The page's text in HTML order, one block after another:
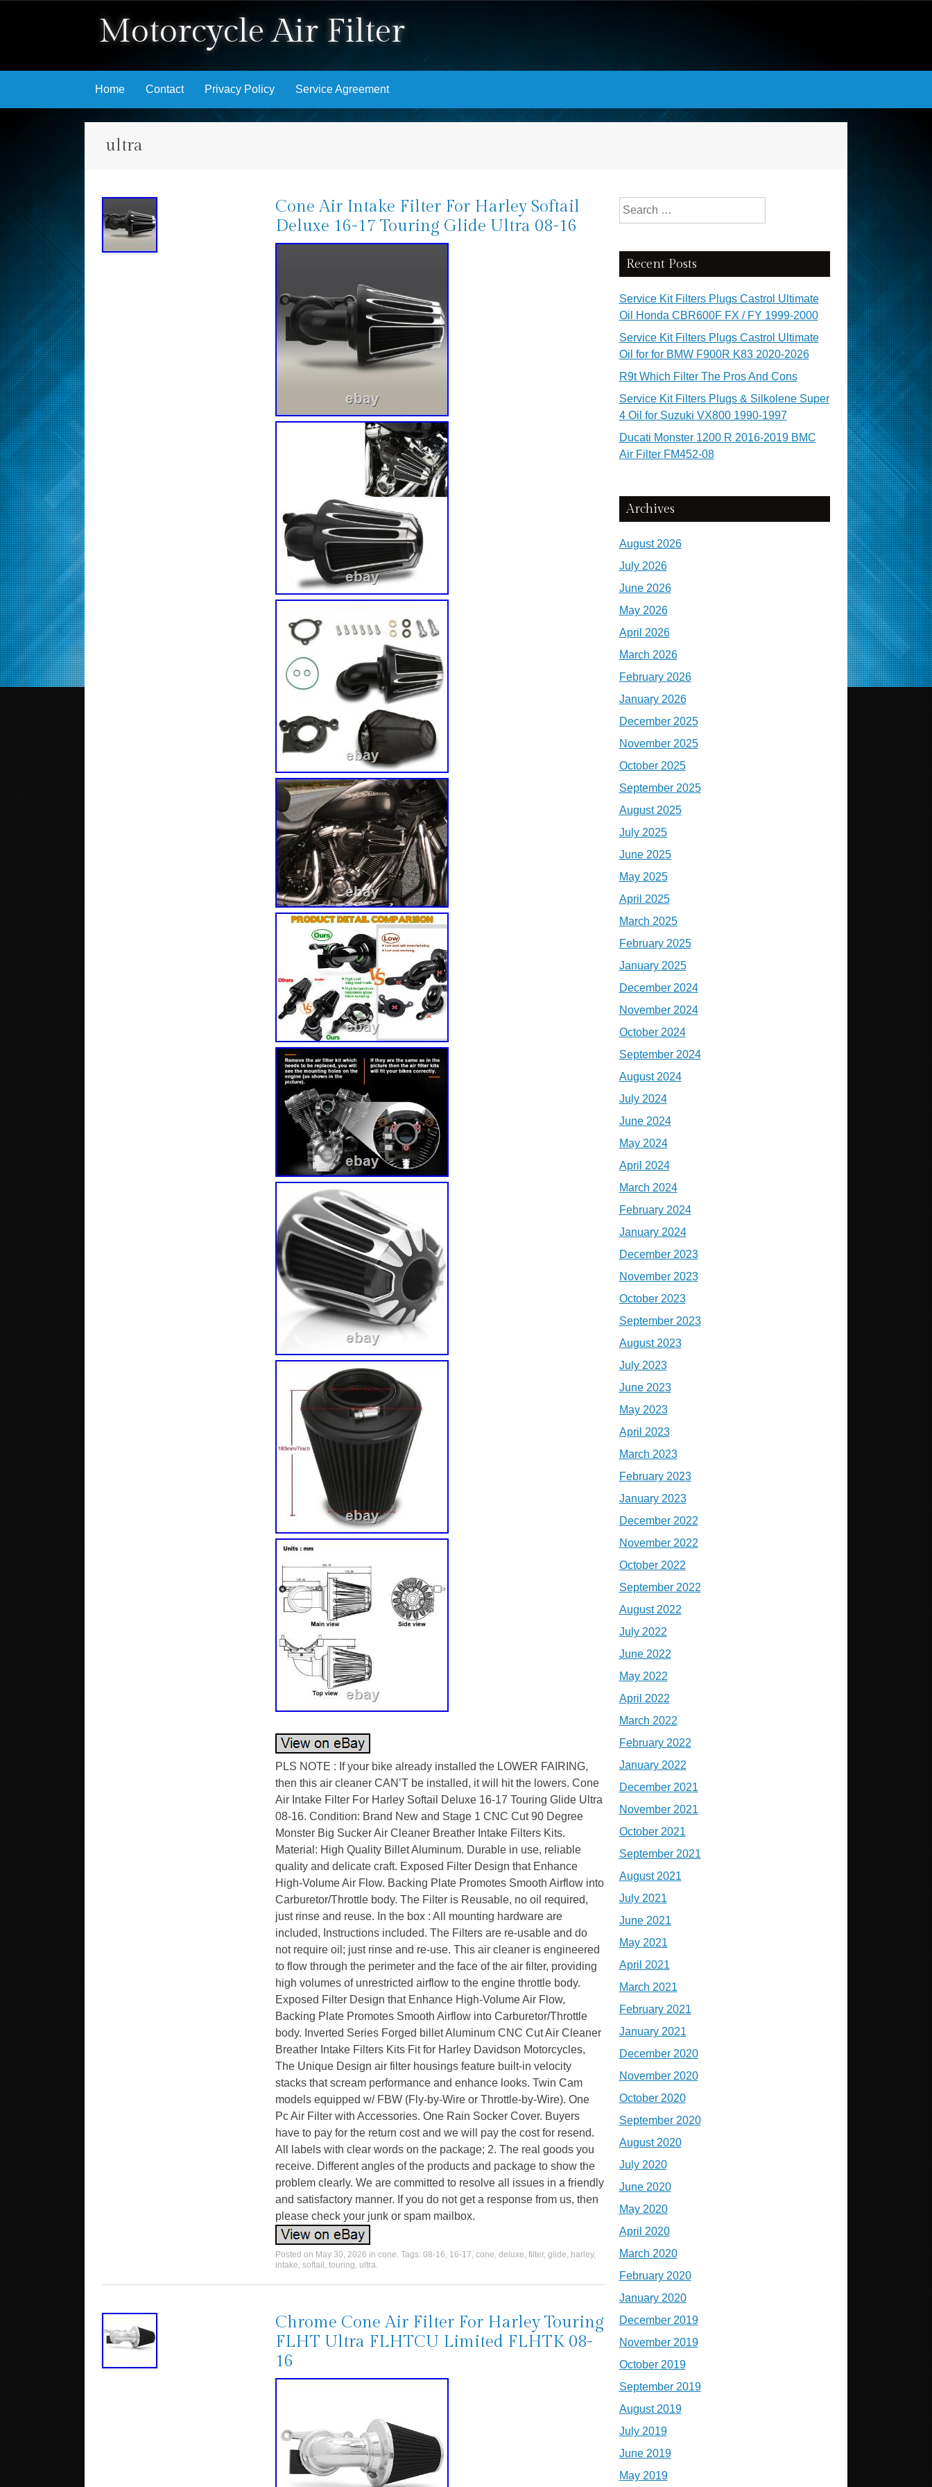
Motorcycle Air Filter
Skip to content
Home Contact Privacy Policy Service Agreement
ultra
Cone Air Intake Filter For Harley Softail
Deluxe 16-17 Touring Glide Ultra 08-16
PLS NOTE : If your bike already installed the LOWER FAIRING,
then this air cleaner CAN’T be installed, it will hit the lowers. Cone
Air Intake Filter For Harley Softail Deluxe 16-17 Touring Glide Ultra
08-16. Condition: Brand New and Stage 1 CNC Cut 90 Degree
Monster Big Sucker Air Cleaner Breather Intake Filters Kits.
Material: High Quality Billet Aluminum. Durable in use, reliable
quality and delicate craft. Exposed Filter Design that Enhance
High-Volume Air Flow. Backing Plate Promotes Smooth Airflow into
Carburetor/Throttle body. The Filter is Reusable, no oil required,
just rinse and reuse. In the box : All mounting hardware are
included, Instructions included. The Filters are re-usable and do
not require oil; just rinse and re-use. This air cleaner is engineered
to flow through the perimeter and the face of the air filter, providing
high volumes of unrestricted airflow to the engine throttle body.
Exposed Filter Design that Enhance High-Volume Air Flow,
Backing Plate Promotes Smooth Airflow into Carburetor/Throttle
body. Inverted Series Forged billet Aluminum CNC Cut Air Cleaner
Breather Intake Filters Kits Fit for Harley Davidson Motorcycles,
The Unique Design air filter housings feature built-in velocity
stacks that scream performance and enhance looks. Twin Cam
models equipped w/ FBW (Fly-by-Wire or Throttle-by-Wire). One
Pc Air Filter with Accessories. One Rain Socker Cover. Buyers
have to pay for the return cost and we will pay the cost for resend.
All labels with clear words on the package; 2. The real goods you
receive. Different angles of the products and package to show the
problem clearly. We are committed to resolve all issues in a friendly
and satisfactory manner. If you do not get a response from us, then
please check your junk or spam mailbox.
Posted on May 30, 2026 in cone. Tags: 08-16, 16-17, cone, deluxe, filter, glide, harley,
intake, softail , touring, ultra.
Chrome Cone Air Filter For Harley Touring
FLHT Ultra FLHTCU Limited FLHTK 08-
16
Search for:
Recent Posts
Service Kit Filters Plugs Castrol Ultimate
Oil Honda CBR600F FX / FY 1999-2000
Service Kit Filters Plugs Castrol Ultimate
Oil for for BMW F900R K83 2020-2026
R9t Which Filter The Pros And Cons
Service Kit Filters Plugs & Silkolene Super
4 Oil for Suzuki VX800 1990-1997
Ducati Monster 1200 R 2016-2019 BMC
Air Filter FM452-08
Archives
August 2026
July 2026
June 2026
May 2026
April 2026
March 2026
February 2026
January 2026
December 2025
November 2025
October 2025
September 2025
August 2025
July 2025
June 2025
May 2025
April 2025
March 2025
February 2025
January 2025
December 2024
November 2024
October 2024
September 2024
August 2024
July 2024
June 2024
May 2024
April 2024
March 2024
February 2024
January 2024
December 2023
November 2023
October 2023
September 2023
August 2023
July 2023
June 2023
May 2023
April 2023
March 2023
February 2023
January 2023
December 2022
November 2022
October 2022
September 2022
August 2022
July 2022
June 2022
May 2022
April 2022
March 2022
February 2022
January 2022
December 2021
November 2021
October 2021
September 2021
August 2021
July 2021
June 2021
May 2021
April 2021
March 2021
February 2021
January 2021
December 2020
November 2020
October 2020
September 2020
August 2020
July 2020
June 2020
May 2020
April 2020
March 2020
February 2020
January 2020
December 2019
November 2019
October 2019
September 2019
August 2019
July 2019
June 2019
May 2019